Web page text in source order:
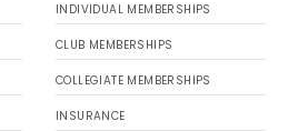
INDIVIDUAL MEMBERSHIPS
CLUB MEMBERSHIPS
COLLEGIATE MEMBERSHIPS
INSURANCE